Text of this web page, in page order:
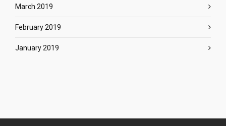
March 2019
February 2019
January 2019